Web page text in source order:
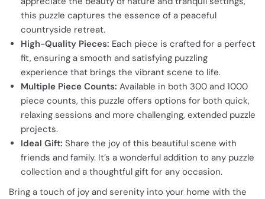
this puzzle captures the essence of a peaceful
countryside retreat.
High-Quality Pieces: Each piece is crafted for a perfect
fit, ensuring a smooth and satisfying puzzling
experience that brings the vibrant scene to life.
Multiple Piece Counts: Available in both 300 and 1000
piece counts, this puzzle offers options for both quick,
relaxing sessions and more challenging, extended puzzle
projects.
Ideal Gift: Share the joy of this beautiful scene with
friends and family. It’s a wonderful addition to any puzzle
collection and a thoughtful gift for any occasion.
Bring a touch of joy and serenity into your home with the